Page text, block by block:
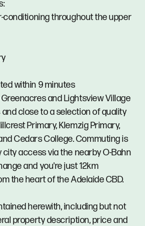
conditioning throughout the upper
within 9 minutes
and Lightsview Village
close to a selection of quality
Primary, Klemzig Primary,
Cedars College. Commuting is
city access via the nearby O-Bahn
and you're just 12km
the heart of the Adelaide CBD.
herewith, including but not
property description, price and